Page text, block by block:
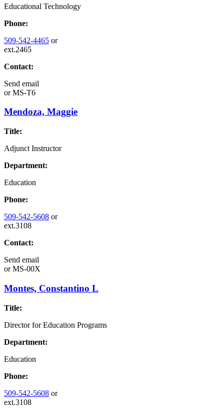
Educational Technology
Phone:
509-542-4465 or
ext.2465
Contact:
Send email
orMS-T6
Mendoza, Maggie
Title:
Adjunct Instructor
Department:
Education
Phone:
509-542-5608 or
ext.3108
Contact:
Send email
orMS-00X
Montes, Constantino L
Title:
Director for Education Programs
Department:
Education
Phone:
509-542-5608 or
ext.3108